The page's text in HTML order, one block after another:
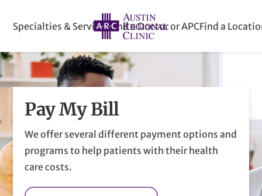
Specialties & ServicesFind a Doctor or APCFind a
Pay My Bill
We offer several different payment options and
programs to help patients with their health
care costs.